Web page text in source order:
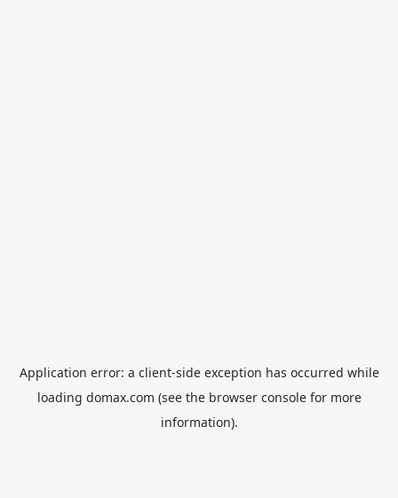
Application error: a client-side exception has occurred while
loading domax.com (see the browser consolefor more
information).